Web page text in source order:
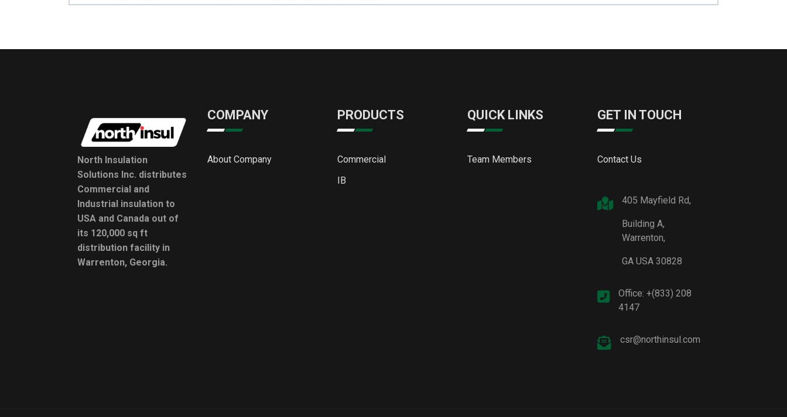
North Insulation
Solutions Inc. distributes
Commercial and
Industrial insulation to
USA and Canada out of
its 120,000 sq ft
distribution facility in
Warrenton, Georgia.
COMPANY
About Company
PRODUCTS
Commercial
IB
QUICK LINKS
Team Members
GET IN TOUCH
Contact Us
405 Mayfield Rd,
Building A,
Warrenton,
GA USA 30828
Office: +(833) 208
4147
csr@northinsul.com